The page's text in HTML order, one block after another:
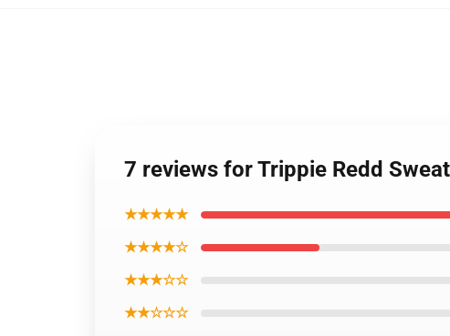
7 reviews for Trippie Redd
★★★★★
★★★★☆
★★★☆☆
★★☆☆☆